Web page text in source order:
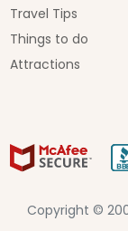
Travel Tips
Things to do
Attractions
Copyright ©